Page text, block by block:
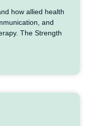
how allied health
and
The Strength